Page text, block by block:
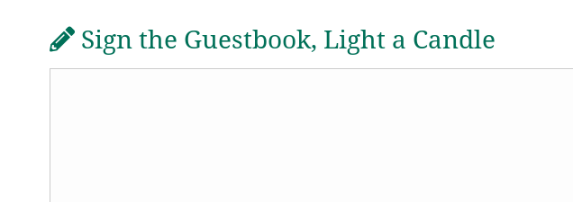
Sign the Guestbook, Light a Candle